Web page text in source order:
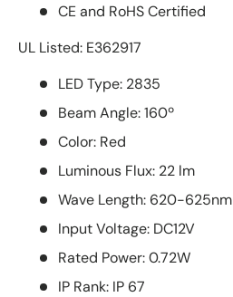
CE and RoHS Certified
UL Listed: E362917
LED Type: 2835
Beam Angle: 160º
Color: Red
Luminous Flux: 22 lm
Wave Length: 620-625nm
Input Voltage: DC12V
Rated Power: 0.72W
IP Rank: IP 67